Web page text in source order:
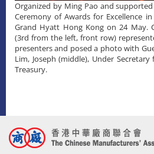
Organized by Ming Pao and
Ceremony of Awards for Excellence
Grand Hyatt Hong Kong on 24 May.
(3rd from the left, front row)
presenters and posed a photo with
Lim, Joseph (middle), Under
Treasury.